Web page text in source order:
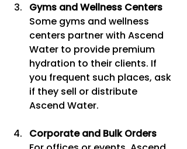
Gyms and Wellness Centers
Some gyms and wellness
centers partner with Ascend
Water to provide premium
hydration to their clients. If
you frequent such places, ask
if they sell or distribute
Ascend Water.
Corporate and Bulk Orders